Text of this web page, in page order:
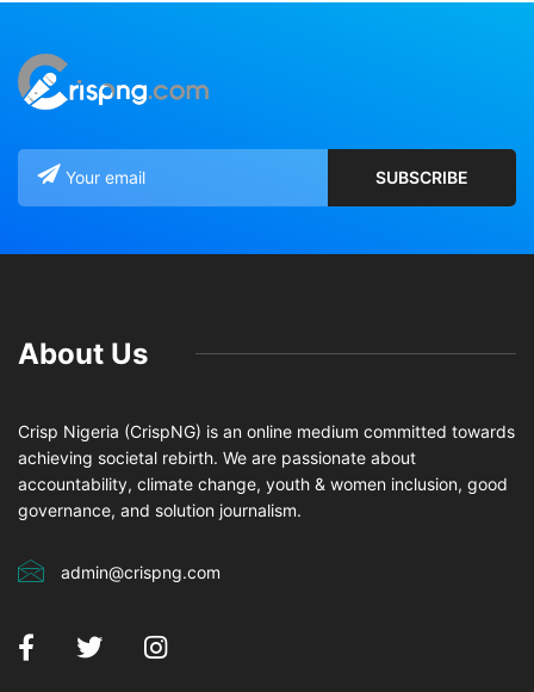
About Us
Crisp Nigeria (CrispNG) is an online medium committed towards
achieving societal rebirth. We are passionate about
accountability, climate change, youth & women inclusion, good
governance, and solution journalism.
admin@crispng.com